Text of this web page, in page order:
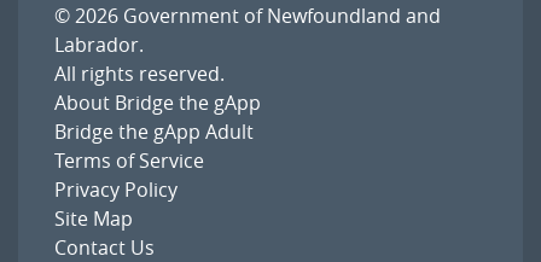
© 2026 Government of Newfoundland and
Labrador.
All rights reserved.
About Bridge the gApp
Bridge the gApp Adult
Terms of Service
Privacy Policy
Site Map
Contact Us